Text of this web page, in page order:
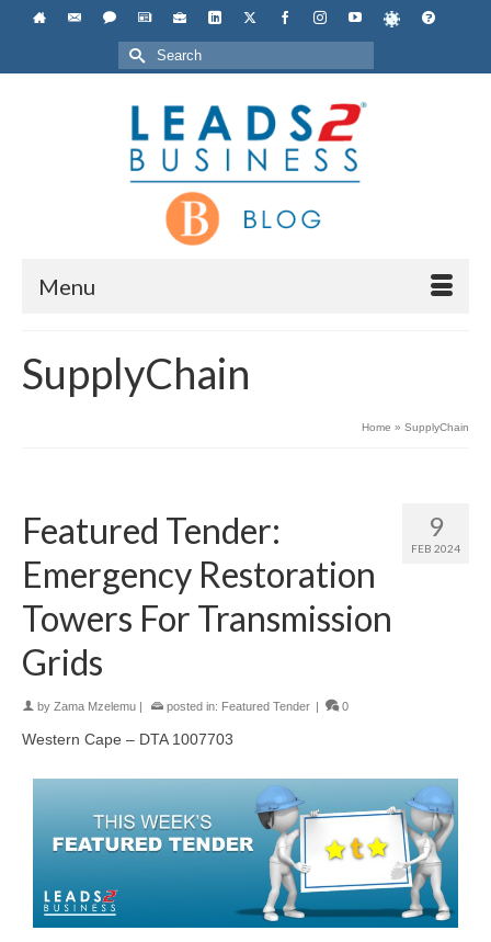
Search
for:
Menu
SupplyChain
Home » SupplyChain
9
FEB 2024
Featured Tender:
Emergency Restoration
Towers For Transmission
Grids
by Zama Mzelemu posted in: Featured Tender 0
Western Cape – DTA 1007703